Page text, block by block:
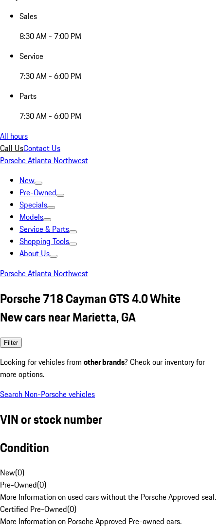
Sales
8:30 AM - 7:00 PM
Service
7:30 AM - 6:00 PM
Parts
7:30 AM - 6:00 PM
All hours
Call UsContact Us
Porsche Atlanta Northwest
New
Pre-Owned
Specials
Models
Service & Parts
Shopping Tools
About Us
Porsche Atlanta Northwest
Porsche 718 Cayman GTS 4.0 White
New cars near Marietta, GA
Filter
Looking for vehicles from other brands? Check our inventory for
more options.
Search Non-Porsche vehicles
VIN or stock number
Condition
New(0)
Pre-Owned(0)
More Information on used cars without the Porsche Approved seal.
Certified Pre-Owned(0)
More Information on Porsche Approved Pre-owned cars.